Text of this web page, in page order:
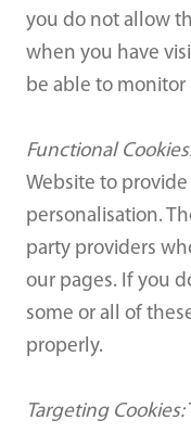
you do not allow
when you have
be able to
Functional
Website to
personalisation.
party providers
our pages. If you
some or all of
properly.
Targeting Cookies: